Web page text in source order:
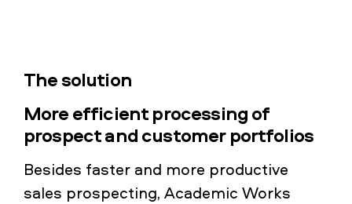
The solution
More efficient processing of
prospect and customer portfolios
Besides faster and more productive
sales prospecting, Academic Works